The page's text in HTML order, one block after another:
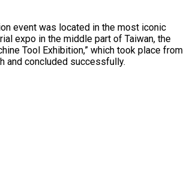
event was located in the most iconic
expo in the middle part of Taiwan, the
Tool Exhibition,” which took place from
and concluded successfully.